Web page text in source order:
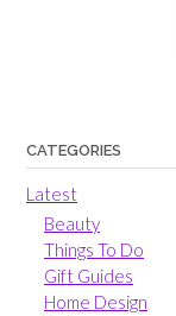
CATEGORIES
Latest
Beauty
Things To Do
Gift Guides
Home Design